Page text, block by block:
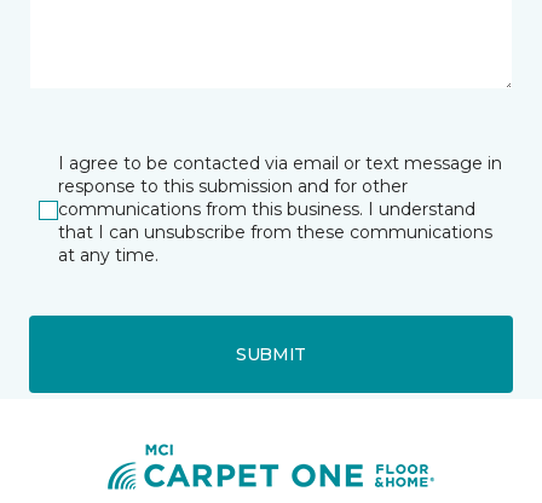
I agree to be contacted via email or text message in
response to this submission and for other
communications from this business. I understand
that I can unsubscribe from these communications
at any time.
SUBMIT